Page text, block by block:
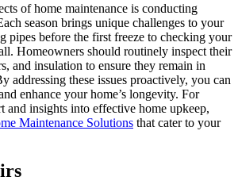
of home maintenance is conducting
season brings unique challenges to your
pipes before the first freeze to checking your
Homeowners should routinely inspect their
and insulation to ensure they remain in
addressing these issues proactively, you can
enhance your home’s longevity. For
and insights into effective home upkeep,
Maintenance Solutions that cater to your